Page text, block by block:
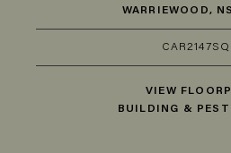
WARRIEWOOD,
CAR2
VIEW
BUILDING & PEST